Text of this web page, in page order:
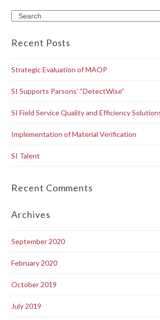
Search
Recent Posts
Strategic Evaluation of MAOP
SI Supports Parsons’ “DetectWise”
SI Field Service Quality and Efficiency
Implementation of Material Verification
SI Talent
Recent Comments
Archives
September 2020
February 2020
October 2019
July 2019